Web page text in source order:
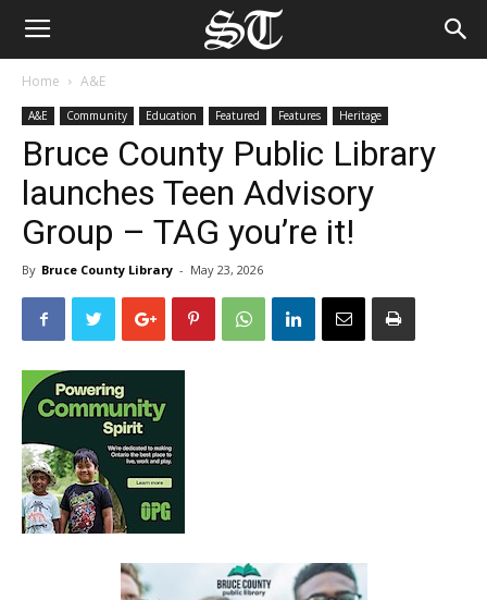
Home A&E
A&E Community Education Featured Features Heritage
Bruce County Public Library
launches Teen Advisory
Group – TAG you’re it!
By Bruce County Library - May 23, 2026